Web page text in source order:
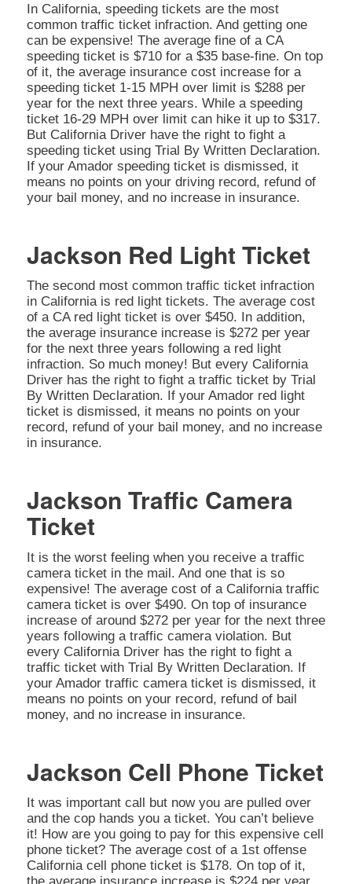
In California, speeding tickets are the most
common traffic ticket infraction. And getting one
can be expensive! The average fine of a CA
speeding ticket is $710 for a $35 base-fine. On top
of it, the average insurance cost increase for a
speeding ticket 1-15 MPH over limit is $288 per
year for the next three years. While a speeding
ticket 16-29 MPH over limit can hike it up to $317.
But California Driver have the right to fight a
speeding ticket using Trial By Written Declaration.
If your Amador speeding ticket is dismissed, it
means no points on your driving record, refund of
your bail money, and no increase in insurance.
Jackson Red Light Ticket
The second most common traffic ticket infraction
in California is red light tickets. The average cost
of a CA red light ticket is over $450. In addition,
the average insurance increase is $272 per year
for the next three years following a red light
infraction. So much money! But every California
Driver has the right to fight a traffic ticket by Trial
By Written Declaration. If your Amador red light
ticket is dismissed, it means no points on your
record, refund of your bail money, and no increase
in insurance.
Jackson Traffic Camera
Ticket
It is the worst feeling when you receive a traffic
camera ticket in the mail. And one that is so
expensive! The average cost of a California traffic
camera ticket is over $490. On top of insurance
increase of around $272 per year for the next three
years following a traffic camera violation. But
every California Driver has the right to fight a
traffic ticket with Trial By Written Declaration. If
your Amador traffic camera ticket is dismissed, it
means no points on your record, refund of bail
money, and no increase in insurance.
Jackson Cell Phone Ticket
It was important call but now you are pulled over
and the cop hands you a ticket. You can’t believe
it! How are you going to pay for this expensive cell
phone ticket? The average cost of a 1st offense
California cell phone ticket is $178. On top of it,